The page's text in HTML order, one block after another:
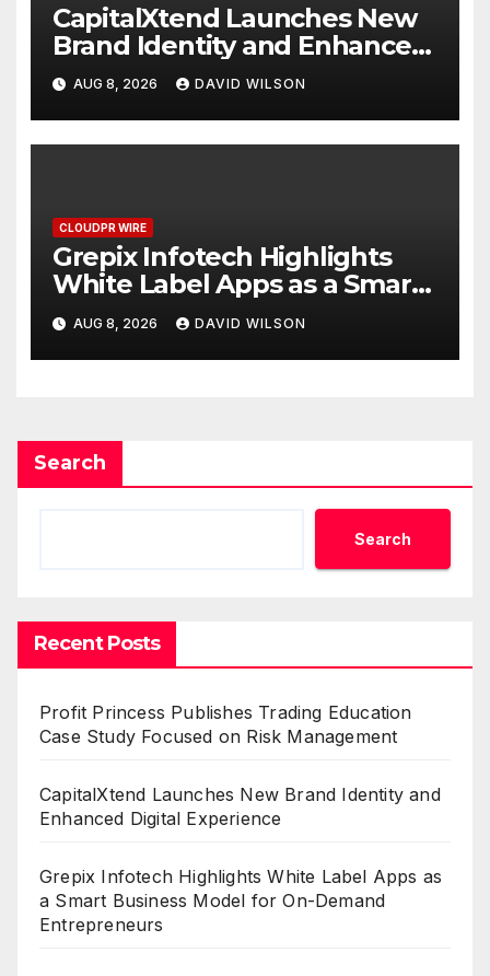
CapitalXtend Launches New
Brand Identity and Enhanced
Digital Experience
AUG 8, 2026 DAVID WILSON
CLOUDPR WIRE
Grepix Infotech Highlights
White Label Apps as a Smart
Business Model for On-
Demand Entrepreneurs
AUG 8, 2026 DAVID WILSON
Search
Search
Recent Posts
Profit Princess Publishes Trading Education
Case Study Focused on Risk Management
CapitalXtend Launches New Brand Identity and
Enhanced Digital Experience
Grepix Infotech Highlights White Label Apps as
a Smart Business Model for On-Demand
Entrepreneurs